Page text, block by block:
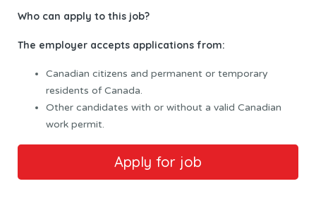
Who can apply to this job?
The employer accepts applications from:
Canadian citizens and permanent or temporary
residents of Canada.
Other candidates with or without a valid Canadian
work permit.